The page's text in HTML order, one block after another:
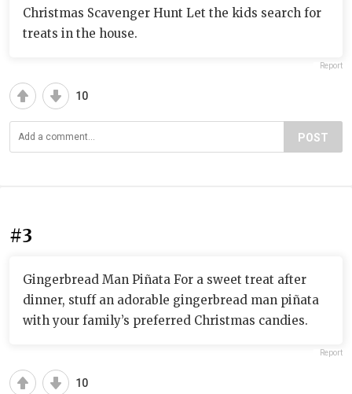
Christmas Scavenger Hunt Let the kids search for
treats in the house.
Report
10
POST
#3
Gingerbread Man Piñata For a sweet treat after
dinner, stuff an adorable gingerbread man piñata
with your family’s preferred Christmas candies.
Report
10